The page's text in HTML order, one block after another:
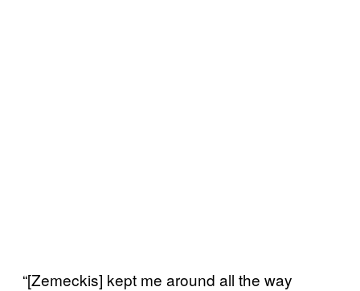
“[Zemeckis] kept me around all the way